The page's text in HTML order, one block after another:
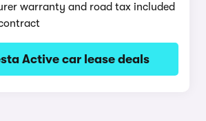
warranty and road tax included
Active car lease deals